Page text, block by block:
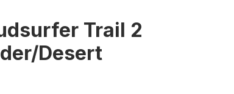
Trail 2
Desert